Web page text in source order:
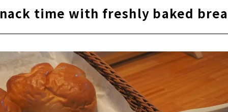
time with freshly baked